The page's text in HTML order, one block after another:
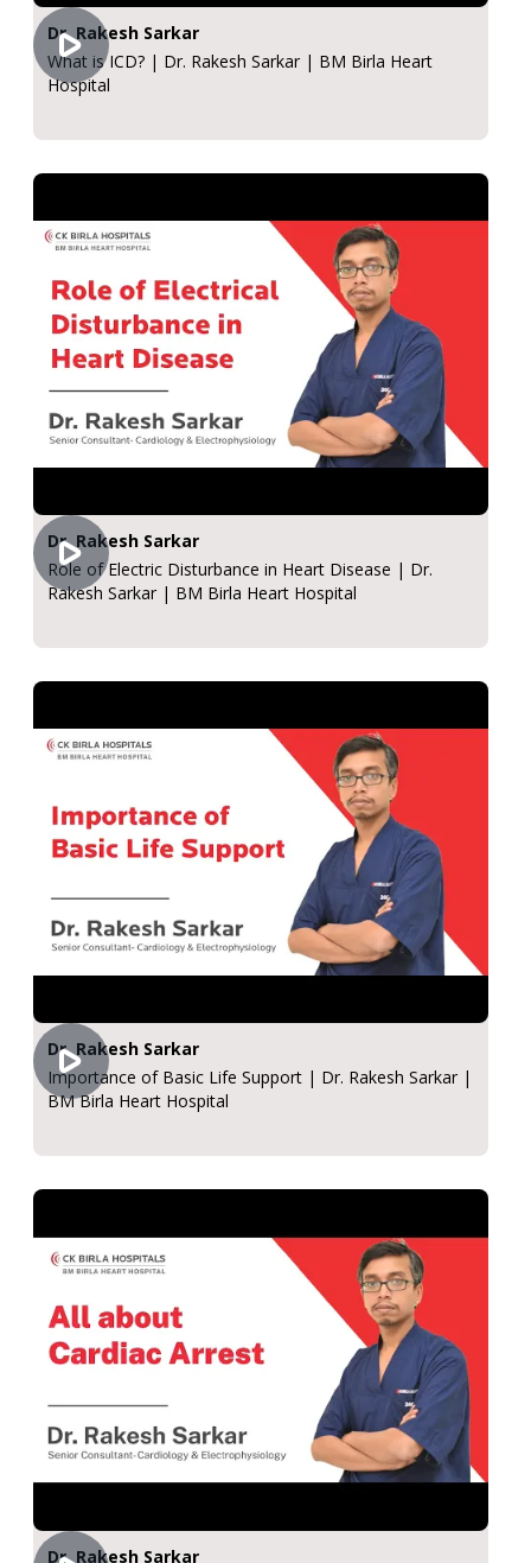
Dr. Rakesh Sarkar
What is ICD? | Dr. Rakesh Sarkar | BM Birla Heart
Hospital
Dr. Rakesh Sarkar
Role of Electric Disturbance in Heart Disease | Dr.
Rakesh Sarkar | BM Birla Heart Hospital
Dr. Rakesh Sarkar
Importance of Basic Life Support | Dr. Rakesh Sarkar |
BM Birla Heart Hospital
Dr. Rakesh Sarkar